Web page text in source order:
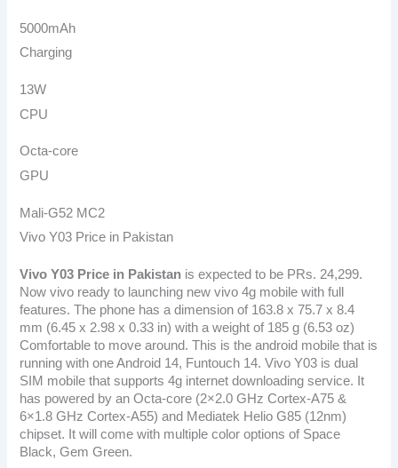
5000mAh
Charging
13W
CPU
Octa-core
GPU
Mali-G52 MC2
Vivo Y03 Price in Pakistan
Vivo Y03 Price in Pakistan is expected to be PRs. 24,299.
Now vivo ready to launching new vivo 4g mobile with full
features. The phone has a dimension of 163.8 x 75.7 x 8.4
mm (6.45 x 2.98 x 0.33 in) with a weight of 185 g (6.53 oz)
Comfortable to move around. This is the android mobile that is
running with one Android 14, Funtouch 14. Vivo Y03 is dual
SIM mobile that supports 4g internet downloading service. It
has powered by an Octa-core (2×2.0 GHz Cortex-A75 &
6×1.8 GHz Cortex-A55) and Mediatek Helio G85 (12nm)
chipset. It will come with multiple color options of Space
Black, Gem Green.